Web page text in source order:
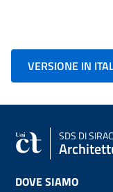
VERSIONE IN
SDS DI
DOVE SIAMO